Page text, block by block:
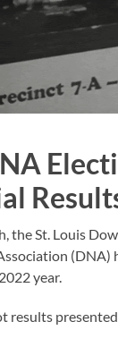
the St. Louis
(DNA)
year.
results